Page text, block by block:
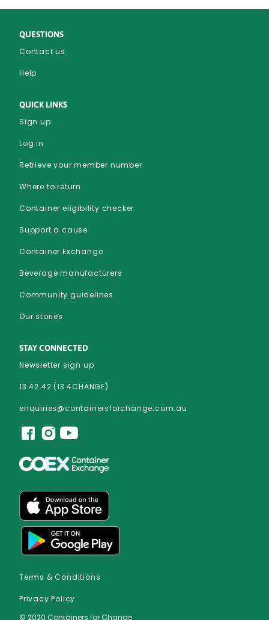
QUESTIONS
Contact us
Help
QUICK LINKS
Sign up
Log in
Retrieve your member number
Where to return
Container eligibility checker
Support a cause
Container Exchange
Beverage manufacturers
Community guidelines
Our stories
STAY CONNECTED
Newsletter sign up
13 42 42 (13 4CHANGE)
enquiries@containersforchange.com.au
Terms & Conditions
Privacy Policy
© 2020 Containers for Change